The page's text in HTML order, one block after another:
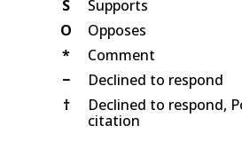
S
Supports
O
Opposes
*
Comment
−
Declined to respond
†
Declined to respond,
citation